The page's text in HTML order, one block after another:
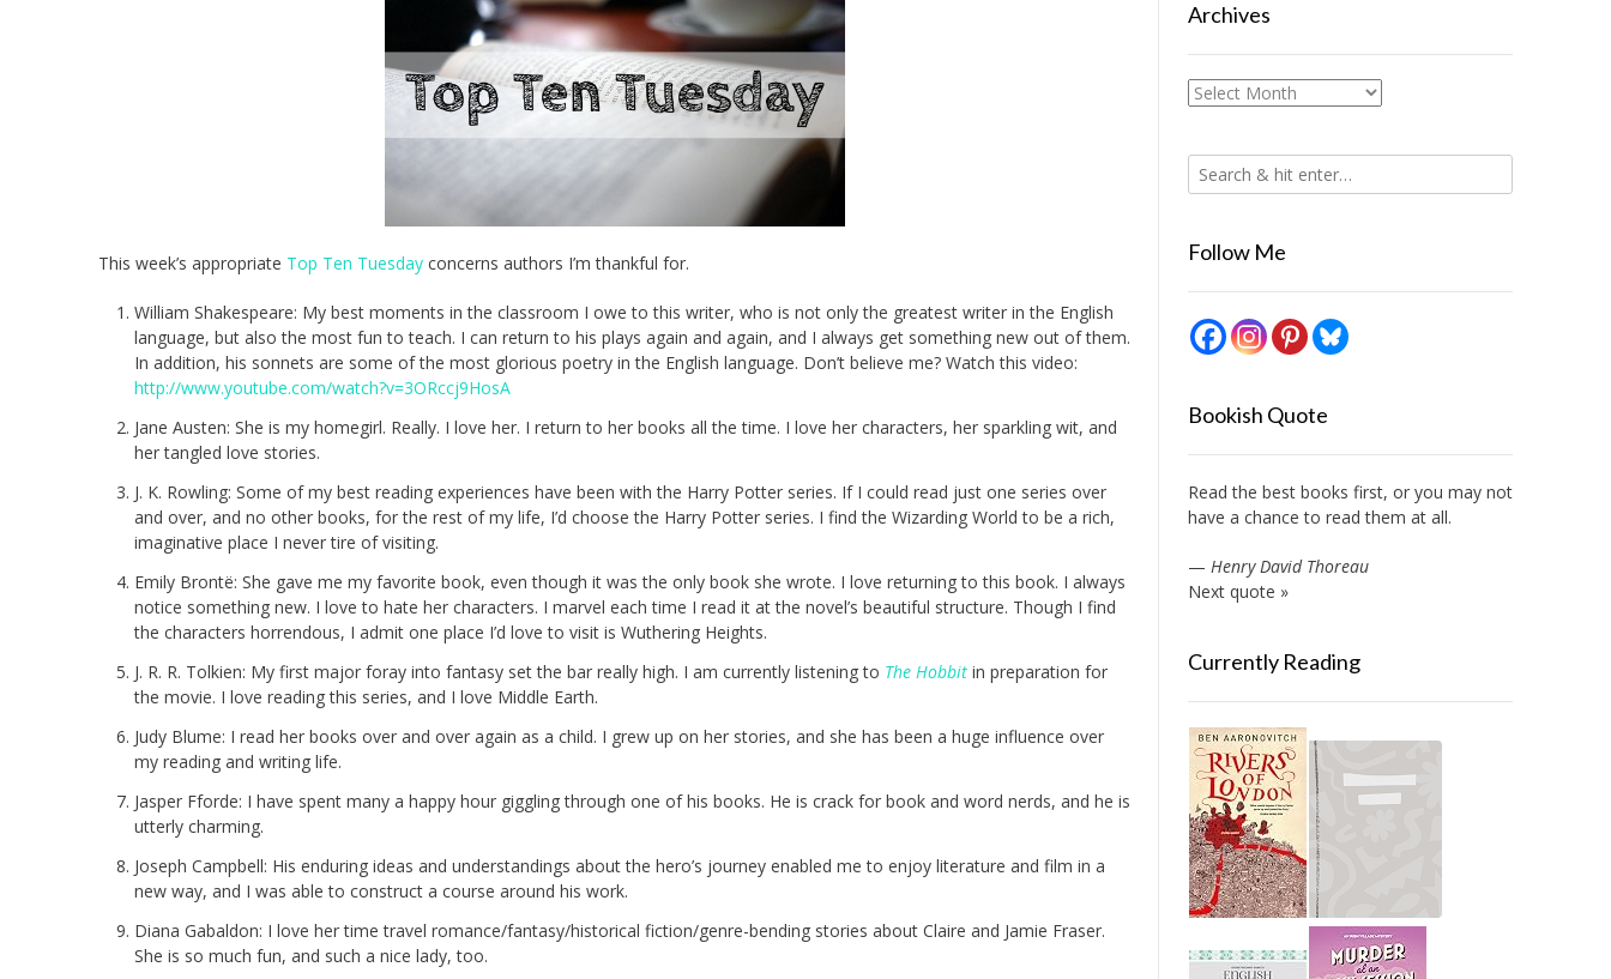
This week’s appropriate Top Ten Tuesday concerns authors I’m thankful for.
William Shakespeare: My best moments in the classroom I owe to this writer, who is not only the greatest writer in the English
language, but also the most fun to teach. I can return to his plays again and again, and I always get something new out of them.
In addition, his sonnets are some of the most glorious poetry in the English language. Don’t believe me? Watch this video:
http://www.youtube.com/watch?v=3ORccj9HosA
Jane Austen: She is my homegirl. Really. I love her. I return to her books all the time. I love her characters, her sparkling wit, and
her tangled love stories.
J. K. Rowling: Some of my best reading experiences have been with the Harry Potter series. If I could read just one series over
and over, and no other books, for the rest of my life, I’d choose the Harry Potter series. I find the Wizarding World to be a rich,
imaginative place I never tire of visiting.
Emily Brontë: She gave me my favorite book, even though it was the only book she wrote. I love returning to this book. I always
notice something new. I love to hate her characters. I marvel each time I read it at the novel’s beautiful structure. Though I find
the characters horrendous, I admit one place I’d love to visit is Wuthering Heights.
J. R. R. Tolkien: My first major foray into fantasy set the bar really high. I am currently listening to The Hobbit in preparation for
the movie. I love reading this series, and I love Middle Earth.
Judy Blume: I read her books over and over again as a child. I grew up on her stories, and she has been a huge influence over
my reading and writing life.
Jasper Fforde: I have spent many a happy hour giggling through one of his books. He is crack for book and word nerds, and he is
utterly charming.
Joseph Campbell: His enduring ideas and understandings about the hero’s journey enabled me to enjoy literature and film in a
new way, and I was able to construct a course around his work.
Diana Gabaldon: I love her time travel romance/fantasy/historical fiction/genre-bending stories about Claire and Jamie Fraser.
She is so much fun, and such a nice lady, too.
Archives
Archives
Follow Me
Bookish Quote
Read the best books first, or you may not
have a chance to read them at all.
— Henry David Thoreau
Next quote »
Currently Reading